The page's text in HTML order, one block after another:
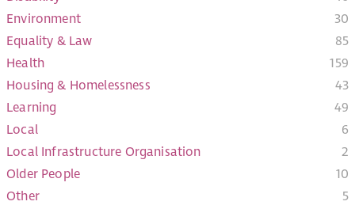
Environment
30
Equality & Law
85
Health
159
Housing & Homelessness
43
Learning
49
Local
6
Local Infrastructure Organisation
2
Older People
10
Other
5